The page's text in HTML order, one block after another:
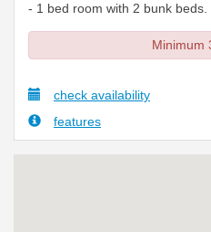
- 1 bed room with 2 bunk beds.
Minimum
check availability
features